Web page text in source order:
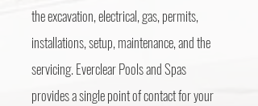
the excavation, electrical, gas, permits,
installations, setup, maintenance, and the
servicing. Everclear Pools and Spas
provides a single point of contact for your